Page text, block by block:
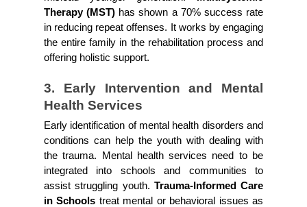
Therapy (MST) has shown a 70% success rate
in reducing repeat offenses. It works by engaging
the entire family in the rehabilitation process and
offering holistic support.
3. Early Intervention and Mental
Health Services
Early identification of mental health disorders and
conditions can help the youth with dealing with
the trauma. Mental health services need to be
integrated into schools and communities to
assist struggling youth. Trauma-Informed Care
in Schools treat mental or behavioral issues as